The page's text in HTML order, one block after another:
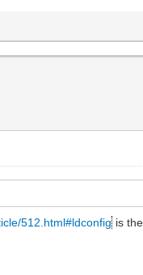
512.html#ldconfig is